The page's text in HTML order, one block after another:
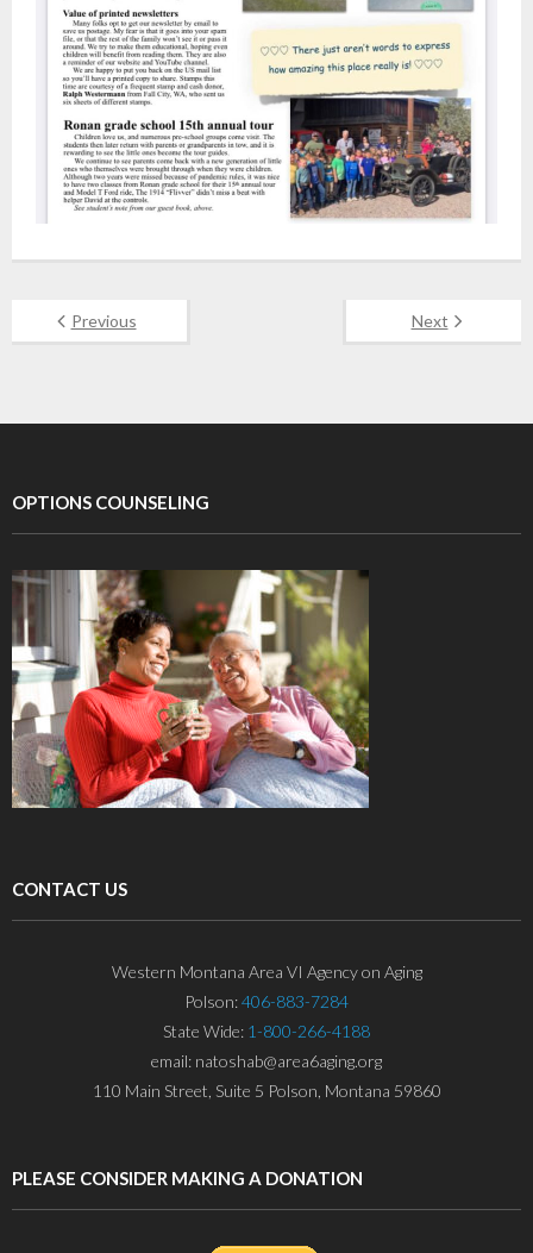
Previous Next
OPTIONS COUNSELING
CONTACT US
Western Montana Area VI Agency on Aging
Polson:406-883-7284
State Wide: 1-800-266-4188
email: natoshab@area6aging.org
110 Main Street, Suite 5 Polson, Montana 59860
PLEASE CONSIDER MAKING A DONATION